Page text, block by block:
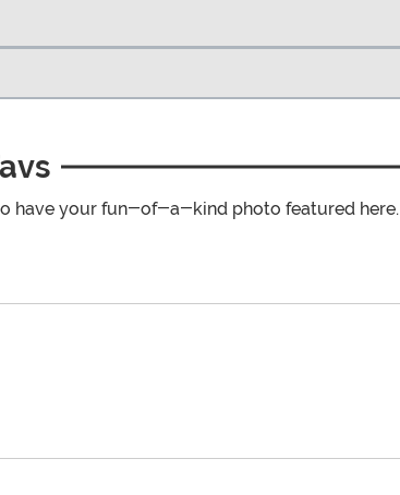
have your fun-of-a-kind photo featured here.